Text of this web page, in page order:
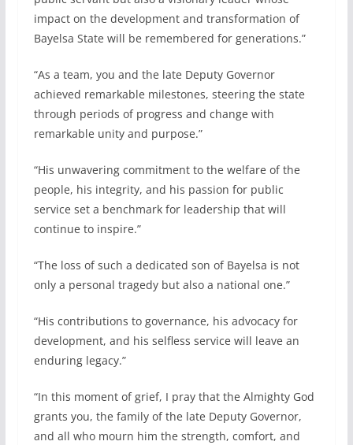
impact on the development and transformation of
Bayelsa State will be remembered for generations.”
“As a team, you and the late Deputy Governor
achieved remarkable milestones, steering the state
through periods of progress and change with
remarkable unity and purpose.”
“His unwavering commitment to the welfare of the
people, his integrity, and his passion for public
service set a benchmark for leadership that will
continue to inspire.”
“The loss of such a dedicated son of Bayelsa is not
only a personal tragedy but also a national one.”
“His contributions to governance, his advocacy for
development, and his selfless service will leave an
enduring legacy.”
“In this moment of grief, I pray that the Almighty God
grants you, the family of the late Deputy Governor,
and all who mourn him the strength, comfort, and